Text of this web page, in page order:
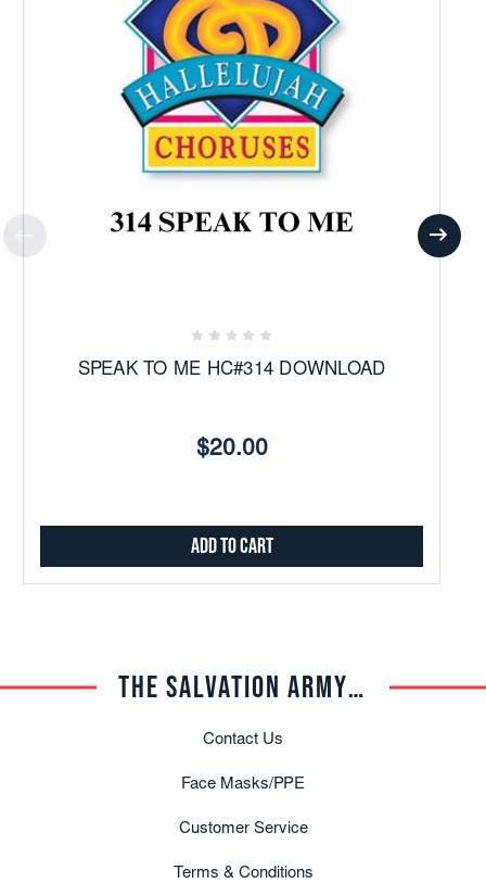
SPEAK TO ME HC#314 DOWNLOAD
$20.00
Add to Cart
THE SALVATION ARMY TRADE CENTRAL
Contact Us
Face Masks/PPE
Customer Service
Terms & Conditions